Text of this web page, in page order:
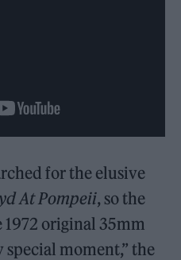
for the elusive
At Pompeii, so the
original 35mm
special moment,” the